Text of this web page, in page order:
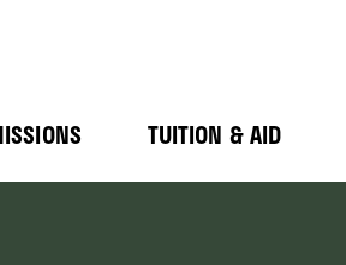
TUITION & AID
Expand